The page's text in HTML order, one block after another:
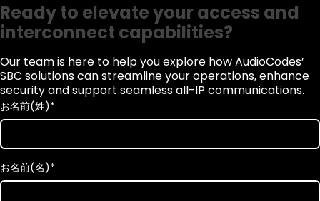
Ready to elevate your access and
interconnect capabilities?
Our team is here to help you explore how AudioCodes’
SBC solutions can streamline your operations, enhance
security and support seamless all-IP communications.
お名前(姓)*
お名前(名)*